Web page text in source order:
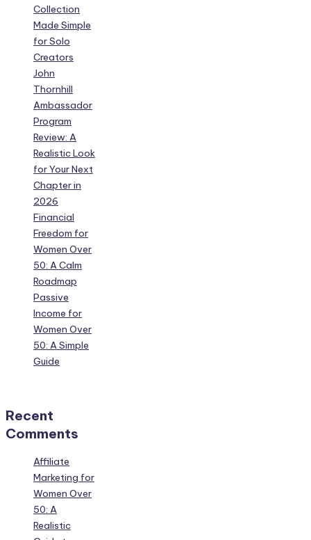
Collection
Made Simple
for Solo
Creators
John
Thornhill
Ambassador
Program
Review: A
Realistic Look
for Your Next
Chapter in
2026
Financial
Freedom for
Women Over
50: A Calm
Roadmap
Passive
Income for
Women Over
50: A Simple
Guide
Recent
Comments
Affiliate
Marketing for
Women Over
50: A
Realistic